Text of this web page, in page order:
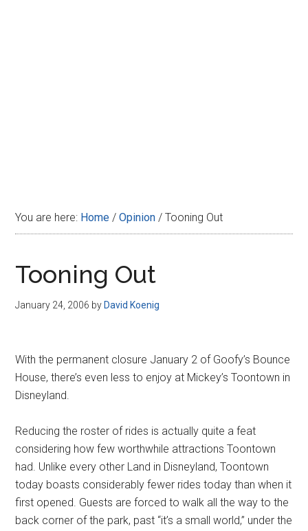
You are here: Home / Opinion / Tooning Out
Tooning Out
January 24, 2006 by David Koenig
With the permanent closure January 2 of Goofy’s Bounce
House, there’s even less to enjoy at Mickey’s Toontown in
Disneyland.
Reducing the roster of rides is actually quite a feat
considering how few worthwhile attractions Toontown
had. Unlike every other Land in Disneyland, Toontown
today boasts considerably fewer rides today than when it
first opened. Guests are forced to walk all the way to the
back corner of the park, past “it’s a small world,” under the